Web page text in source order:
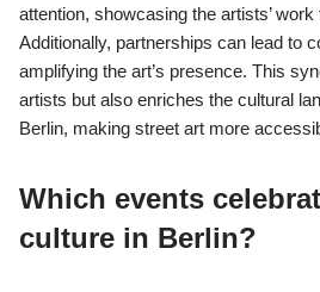
attention, showcasing the artists’
Additionally, partnerships can lead to
amplifying the art’s presence. This
artists but also enriches the cultural
Berlin, making street art more
Which events
culture in Berlin?